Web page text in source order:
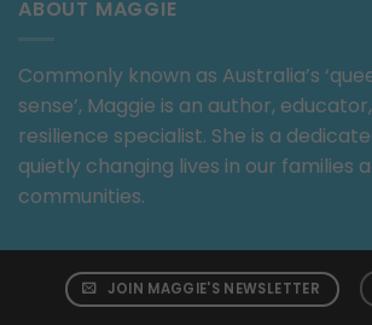
ABOUT MAGGIE
Commonly known as Australia’s
sense’, Maggie is an author,
resilience specialist. She is a
quietly changing lives in our families
communities.
JOIN MAGGIE'S NEWSLETTER